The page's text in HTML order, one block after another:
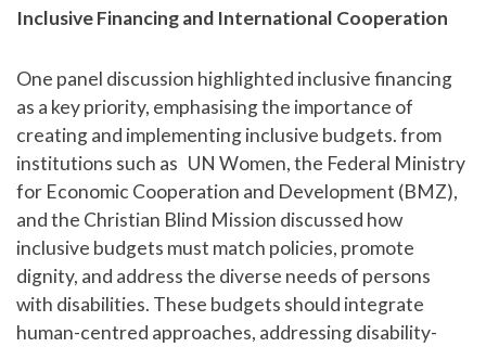
Inclusive Financing and International Cooperation
One panel discussion highlighted inclusive financing
as a key priority, emphasising the importance of
creating and implementing inclusive budgets. from
institutions such as UN Women, the Federal Ministry
for Economic Cooperation and Development (BMZ),
and the Christian Blind Mission discussed how
inclusive budgets must match policies, promote
dignity, and address the diverse needs of persons
with disabilities. These budgets should integrate
human-centred approaches, addressing disability-